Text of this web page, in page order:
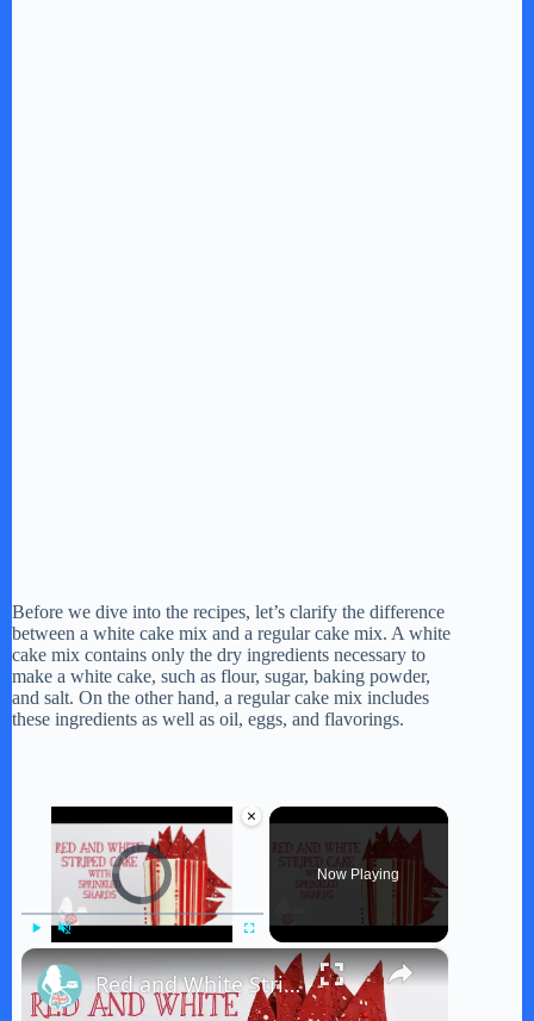
Before we dive into the recipes, let’s clarify the difference
between a white cake mix and a regular cake mix. A white
cake mix contains only the dry ingredients necessary to
make a white cake, such as flour, sugar, baking powder,
and salt. On the other hand, a regular cake mix includes
these ingredients as well as oil, eggs, and flavorings.
×
Video Player is loading.
Now Playing
×
Red and White Striped Cake With Sprinkled Shards